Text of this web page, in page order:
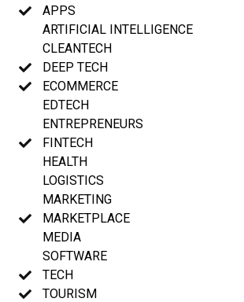
APPS
ARTIFICIAL INTELLIGENCE
CLEANTECH
DEEP TECH
ECOMMERCE
EDTECH
ENTREPRENEURS
FINTECH
HEALTH
LOGISTICS
MARKETING
MARKETPLACE
MEDIA
SOFTWARE
TECH
TOURISM